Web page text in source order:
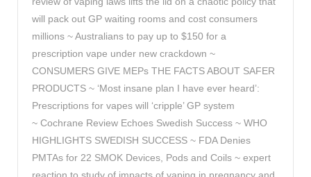
will pack out GP waiting rooms and cost consumers
millions ~ Australians to pay up to $150 for a
prescription vape under new crackdown ~
CONSUMERS GIVE MEPs THE FACTS ABOUT SAFER
PRODUCTS ~ ‘Most insane plan I have ever heard’:
Prescriptions for vapes will ‘cripple’ GP system
~ Cochrane Review Echoes Swedish Success ~ WHO
HIGHLIGHTS SWEDISH SUCCESS ~ FDA Denies
PMTAs for 22 SMOK Devices, Pods and Coils ~ expert
reaction to study of impacts of vaping in pregnancy and